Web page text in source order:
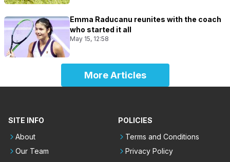
Emma Raducanu reunites with the coach
who started it all
May 15, 12:58
More Articles
SITE INFO
About
Our Team
POLICIES
Terms and Conditions
Privacy Policy